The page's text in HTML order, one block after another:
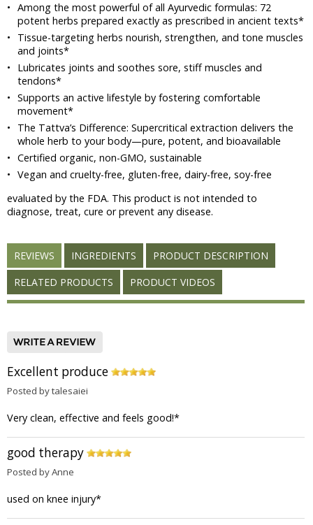
• Among the most powerful of all Ayurvedic formulas: 72
potent herbs prepared exactly as prescribed in ancient texts*
•
Tissue-targeting herbs nourish, strengthen, and tone muscles
and joints*
•
Lubricates joints and soothes sore, stiff muscles and
tendons*
• Supports an active lifestyle by fostering comfortable
movement*
•
The Tattva’s Difference: Supercritical extraction delivers the
whole herb to your body—pure, potent, and bioavailable
• Certified organic, non-GMO, sustainable
• Vegan and cruelty-free, gluten-free, dairy-free, soy-free
evaluated by the FDA. This product is not intended to
diagnose, treat, cure or prevent any disease.
REVIEWS INGREDIENTS
PRODUCT DESCRIPTION
RELATED PRODUCTS
PRODUCT VIDEOS
Excellent produce
Posted by talesaiei
Very clean, effective and feels good!*
good therapy
Posted by Anne
used on knee injury*